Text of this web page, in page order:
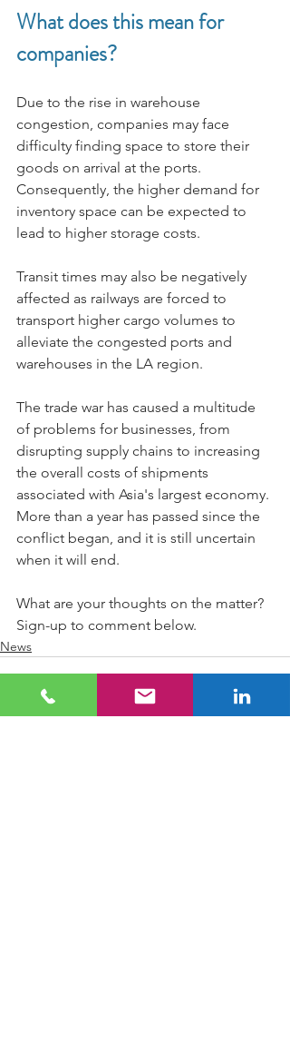
What does this mean for
companies?
Due to the rise in warehouse
congestion, companies may face
difficulty finding space to store their
goods on arrival at the ports.
Consequently, the higher demand for
inventory space can be expected to
lead to higher storage costs.
Transit times may also be negatively
affected as railways are forced to
transport higher cargo volumes to
alleviate the congested ports and
warehouses in the LA region.
The trade war has caused a multitude
of problems for businesses, from
disrupting supply chains to increasing
the overall costs of shipments
associated with Asia's largest economy.
More than a year has passed since the
conflict began, and it is still uncertain
when it will end.
What are your thoughts on the matter?
Sign-up to comment below.
News